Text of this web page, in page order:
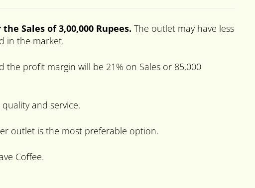
Sales of 3,00,000 Rupees. The outlet may have less
in the market.
profit margin will be 21% on Sales or 85,000
and service.
outlet is the most preferable option.
Coffee.